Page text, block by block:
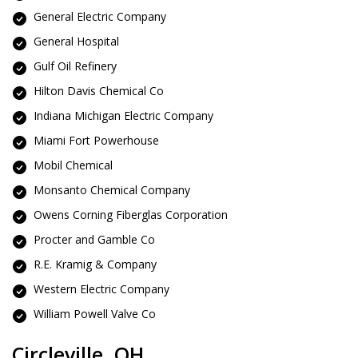
General Electric Company
General Hospital
Gulf Oil Refinery
Hilton Davis Chemical Co
Indiana Michigan Electric Company
Miami Fort Powerhouse
Mobil Chemical
Monsanto Chemical Company
Owens Corning Fiberglas Corporation
Procter and Gamble Co
R.E. Kramig & Company
Western Electric Company
William Powell Valve Co